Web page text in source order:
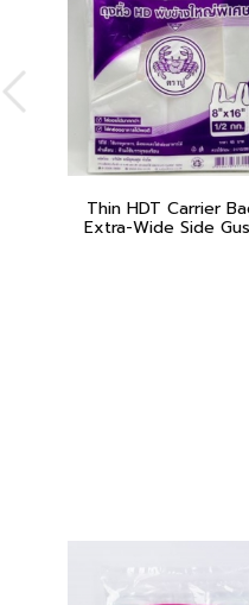
Thin HDT Carrier
Extra-Wide Side